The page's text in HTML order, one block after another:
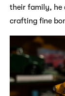
their family, he
crafting fine